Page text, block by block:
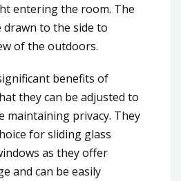
entering the room. The
drawn to the side to
of the outdoors.
benefits of
they can be adjusted to
maintaining privacy. They
for sliding glass
as they offer
and can be easily